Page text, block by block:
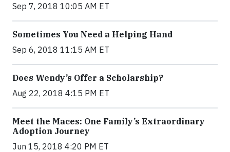
Sep 7, 2018 10:05 AM ET
Sometimes You Need a Helping Hand
Sep 6, 2018 11:15 AM ET
Does Wendy’s Offer a Scholarship?
Aug 22, 2018 4:15 PM ET
Meet the Maces: One Family’s Extraordinary
Adoption Journey
Jun 15, 2018 4:20 PM ET